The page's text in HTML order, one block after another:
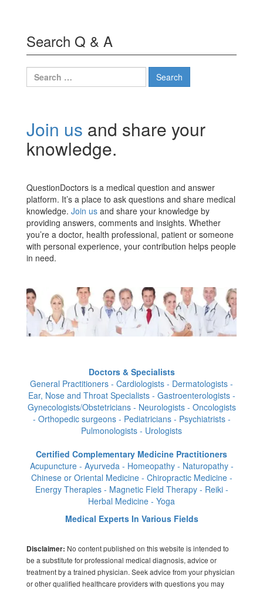
Search Q & A
Search
for:
Join us and share your
knowledge.
QuestionDoctors is a medical question and answer
platform. It’s a place to ask questions and share medical
knowledge. Join us and share your knowledge by
providing answers, comments and insights. Whether
you’re a doctor, health professional, patient or someone
with personal experience, your contribution helps people
in need.
Doctors & Specialists
General Practitioners - Cardiologists - Dermatologists -
Ear, Nose and Throat Specialists - Gastroenterologists -
Gynecologists/Obstetricians - Neurologists - Oncologists
- Orthopedic surgeons - Pediatricians - Psychiatrists -
Pulmonologists - Urologists
Certified Complementary Medicine Practitioners
Acupuncture - Ayurveda - Homeopathy - Naturopathy -
Chinese or Oriental Medicine - Chiropractic Medicine -
Energy Therapies - Magnetic Field Therapy - Reiki -
Herbal Medicine - Yoga
Medical Experts In Various Fields
Disclaimer: No content published on this website is intended to
be a substitute for professional medical diagnosis, advice or
treatment by a trained physician. Seek advice from your physician
or other qualified healthcare providers with questions you may